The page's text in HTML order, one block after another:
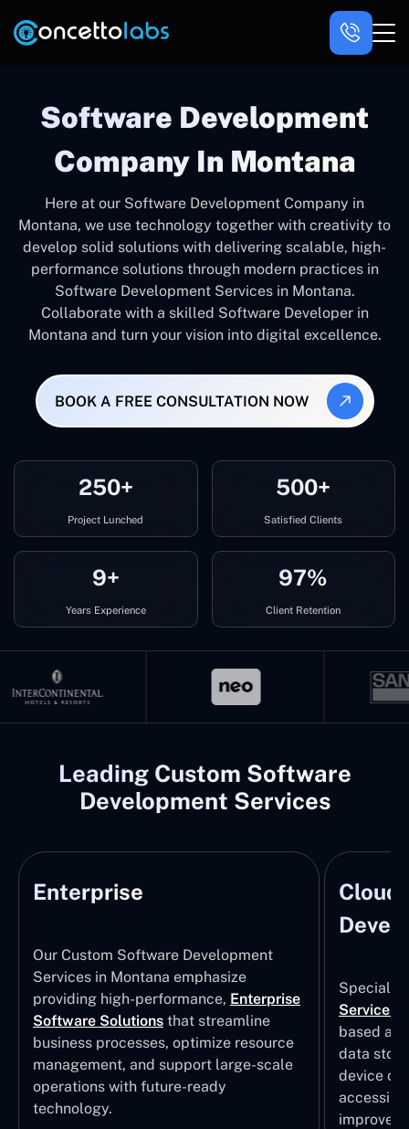
Software Development
Company In Montana
Here at our Software Development Company in
Montana, we use technology together with creativity to
develop solid solutions with delivering scalable, high-
performance solutions through modern practices in
Software Development Services in Montana.
Collaborate with a skilled Software Developer in
Montana and turn your vision into digital excellence.
BOOK A FREE CONSULTATION NOW
250+
Project Lunched
500+
Satisfied Clients
9+
Years Experience
97%
Client Retention
Leading Custom Software
Development Services
Enterprise
Our Custom Software Development
Services in Montana emphasize
providing high-performance, Enterprise
Software Solutions that streamline
business processes, optimize resource
management, and support large-scale
operations with future-ready
technology.
Cloud
Services
based
data
device